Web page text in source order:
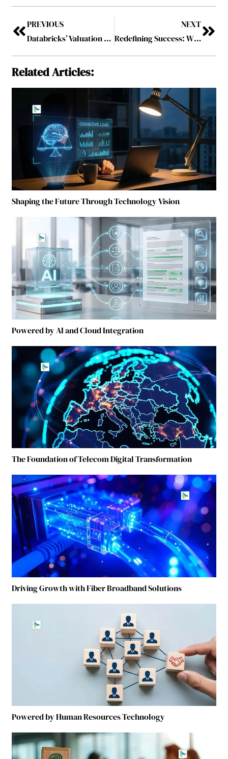
PREVIOUS
Databricks’ Valuation to exceed $100 Billion as the rate of Investment in AI increases
NEXT
Redefining Success: Why Coaching Matters in Today’s Fast-Paced World
Related Articles:
Shaping the Future Through Technology Vision
Powered by AI and Cloud Integration
The Foundation of Telecom Digital Transformation
Driving Growth with Fiber Broadband Solutions
Powered by Human Resources Technology